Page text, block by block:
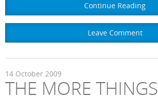
Continue Reading
Leave Comment
14 October 2009
THE MORE THINGS